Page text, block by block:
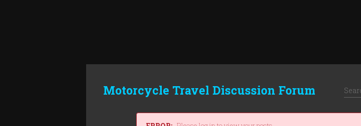
Motorcycle Travel Discussion Forum